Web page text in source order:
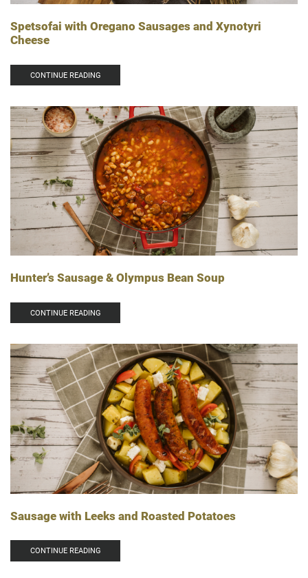
Spetsofai with Oregano Sausages and Xynotyri
Cheese
CONTINUE READING
Hunter’s Sausage & Olympus Bean Soup
CONTINUE READING
Sausage with Leeks and Roasted Potatoes
CONTINUE READING